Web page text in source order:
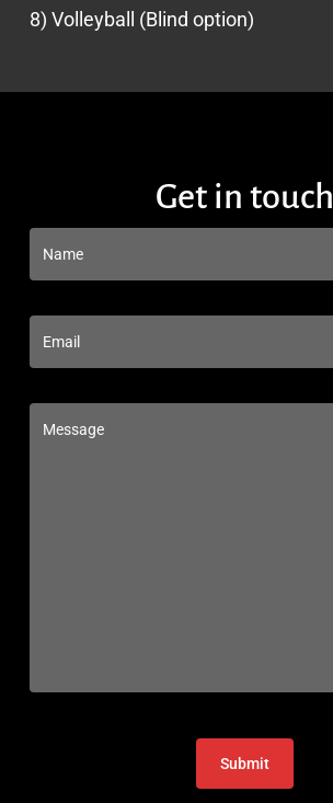
8) Volleyball (Blind option)
Get in touch